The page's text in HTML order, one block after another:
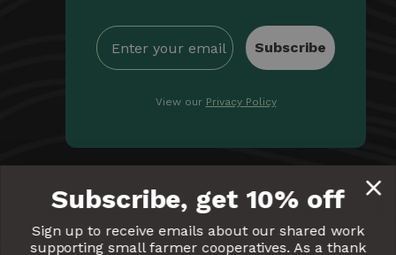
Subscribe
View our Privacy Policy
giving us permission to communicate with you
electronically. Read our Privacy Policy
Subscribe, get 10% off
Sign up to receive emails about our shared work
supporting small farmer cooperatives. As a thank